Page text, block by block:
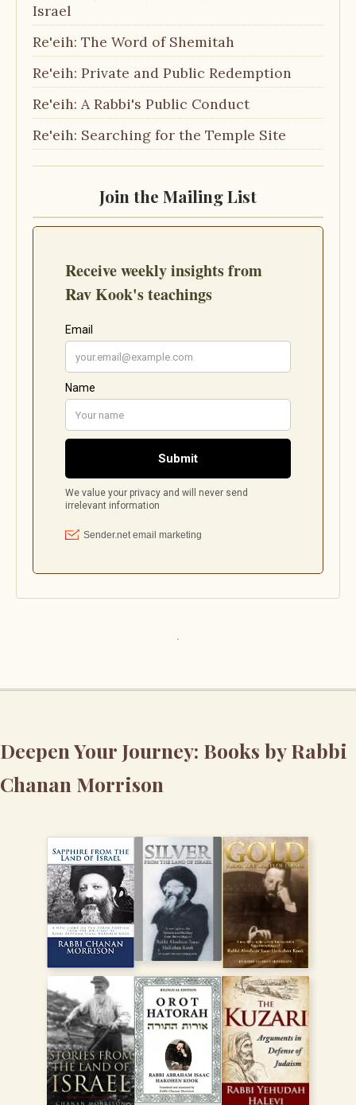
Israel
Re'eih: The Word of Shemitah
Re'eih: Private and Public Redemption
Re'eih: A Rabbi's Public Conduct
Re'eih: Searching for the Temple Site
Join the Mailing List
Deepen Your Journey: Books by Rabbi
Chanan Morrison